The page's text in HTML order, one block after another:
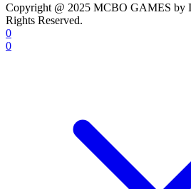
Copyright @ 2025 MCBO GAMES by
Rights Reserved.
0
0